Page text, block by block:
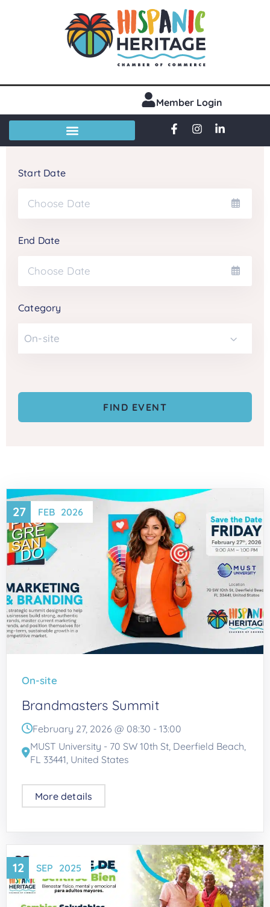
Member Login
Start Date
End Date
Category
On-site
27 FEB 2026
On-site
Brandmasters Summit
February 27, 2026 @ 08:30 - 13:00
MUST University - 70 SW 10th St, Deerfield Beach,
FL 33441, United States
More details
12 SEP 2025